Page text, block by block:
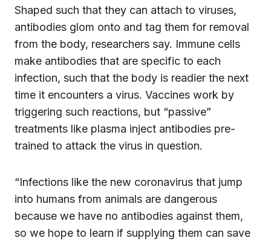
Shaped such that they can attach to viruses,
antibodies glom onto and tag them for removal
from the body, researchers say. Immune cells
make antibodies that are specific to each
infection, such that the body is readier the next
time it encounters a virus. Vaccines work by
triggering such reactions, but “passive”
treatments like plasma inject antibodies pre-
trained to attack the virus in question.
“Infections like the new coronavirus that jump
into humans from animals are dangerous
because we have no antibodies against them,
so we hope to learn if supplying them can save